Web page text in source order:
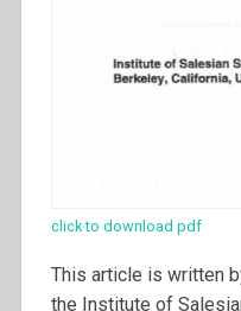
click to download pdf
This article is written
the Institute of